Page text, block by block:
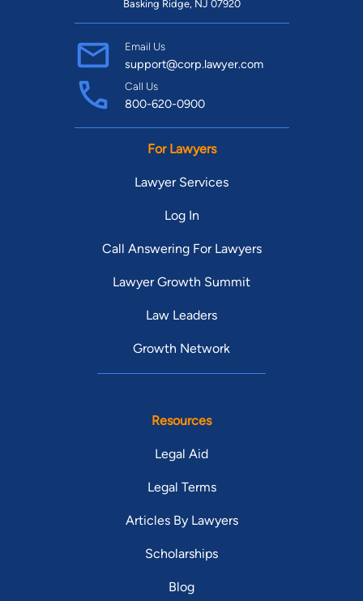
Basking Ridge, NJ 07920
Email Us
support@corp.lawyer.com
Call Us
800-620-0900
For Lawyers
Lawyer Services
Log In
Call Answering For Lawyers
Lawyer Growth Summit
Law Leaders
Growth Network
Resources
Legal Aid
Legal Terms
Articles By Lawyers
Scholarships
Blog